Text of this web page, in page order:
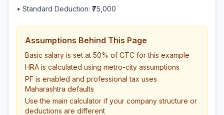
• Standard Deduction: ₹75,000
Assumptions Behind This Page
Basic salary is set at 50% of CTC for this example
HRA is calculated using metro-city assumptions
PF is enabled and professional tax uses
Maharashtra defaults
Use the main calculator if your company structure or
deductions are different